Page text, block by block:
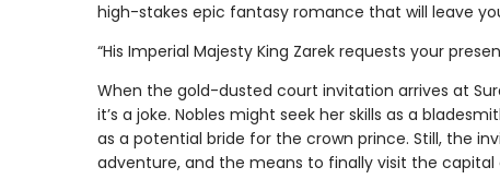
high-stakes epic fantasy romance that will leave
“His Imperial Majesty King Zarek requests your
When the gold-dusted court invitation arrives at
it’s a joke. Nobles might seek her skills as a
as a potential bride for the crown prince. Still, the
adventure, and the means to finally visit the